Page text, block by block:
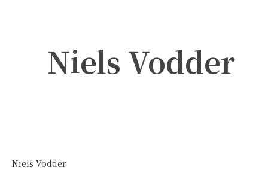
Niels Vodder
Niels Vodder